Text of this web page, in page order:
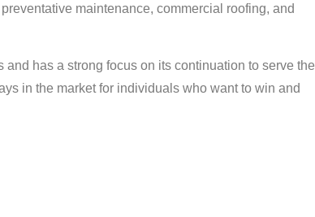
maintenance, commercial roofing, and
has a strong focus on its continuation to serve the
in the market for individuals who want to win and